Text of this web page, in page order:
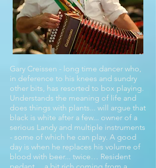
Gary Creissen - long time dancer who,
in deference to his knees and sundry
other bits, has resorted to box playing.
Understands the meaning of life and
does things with plants... will argue that
black is white after a few... owner of a
serious Landy and multiple instruments
- some of which he can play. A good
day is when he replaces his volume of
blood with beer... twice… Resident